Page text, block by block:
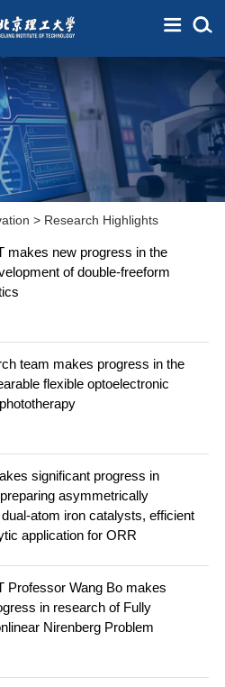
> Research Highlights
makes new progress in the
of double-freeform
team makes progress in the
flexible optoelectronic
significant progress in
asymmetrically
atom iron catalysts, efficient
application for ORR
Professor Wang Bo makes
in research of Fully
Nirenberg Problem